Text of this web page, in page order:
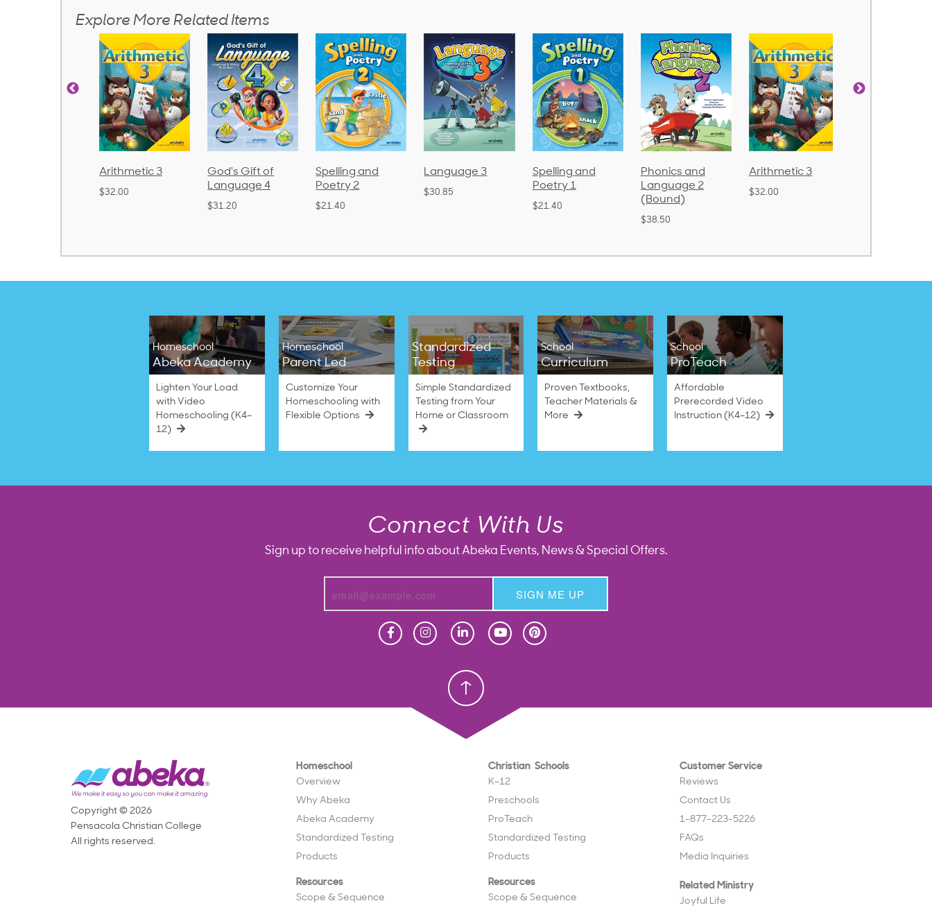
Explore More Related Items
God's Gift of
Language 4
Spelling and
Poetry 2
$21.40
Language 3
$30.85
Spelling and
Poetry 1
Phonics and
Language 2
(Bound)
Arithmetic 3
$32.00
God's Gift of
Language 4
Homeschool
Abeka Academy
Lighten Your Load
with Video
Homeschooling (K4–
12)
Homeschool
Parent Led
Customize Your
Homeschooling with
Flexible Options
Standardized
Testing
Simple Standardized
Testing from Your
Home or Classroom
School
Curriculum
Proven Textbooks,
Teacher Materials &
More
School
ProTeach
Affordable
Prerecorded Video
Instruction (K4–12)
Connect With Us
Sign up to receive helpful info about Abeka Events, News & Special Offers.
SIGN ME UP
Christian School
Homeschool
Overview
Why Abeka
Abeka Academy
Standardized Testing
Products
Resources
Scope & Sequence
Christian Schools
K–12
Preschools
ProTeach
Standardized Testing
Products
Resources
Scope & Sequence
Customer Service
Reviews
Contact Us
1-877-223-5226
FAQs
Media Inquiries
Related Ministry
Joyful Life
Copyright © 2026
Pensacola Christian College
All rights reserved.